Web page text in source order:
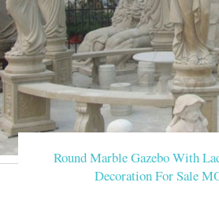
Round Marble Gazebo With
Decoration For Sale